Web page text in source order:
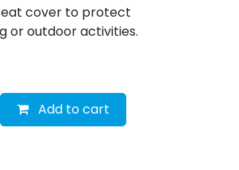
cover to protect
or outdoor activities.
Add to cart